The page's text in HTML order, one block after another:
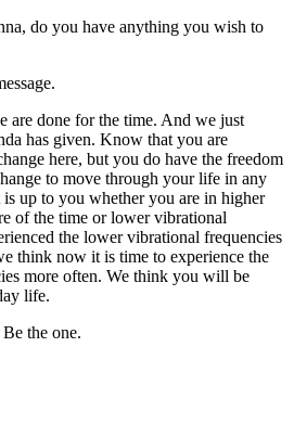
do you have anything you wish to
are done for the time. And we just
has given. Know that you are
here, but you do have the freedom
to move through your life in any
up to you whether you are in higher
of the time or lower vibrational
the lower vibrational frequencies
think now it is time to experience the
more often. We think you will be
life.
the one.